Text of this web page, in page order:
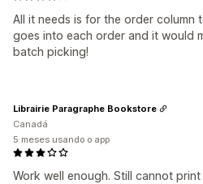
All it needs is for the order column
goes into each order and it would
batch picking!
Work well enough. Still cannot
Librairie Paragraphe Bookstore
Canadá
5 meses usando o app